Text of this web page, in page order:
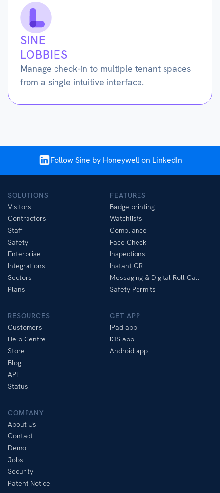
SINE
LOBBIES
Manage check-in to multiple tenant spaces
from a single intuitive interface.
Follow Sine by Honeywell on LinkedIn
SOLUTIONS
Visitors
Contractors
Staff
Safety
Enterprise
Integrations
Sectors
Plans
FEATURES
Badge printing
Watchlists
Compliance
Face Check
Inspections
Instant QR
Messaging & Digital Roll Call
Safety Permits
RESOURCES
Customers
Help Centre
Store
Blog
API
Status
GET APP
iPad app
iOS app
Android app
COMPANY
About Us
Contact
Demo
Jobs
Security
Patent Notice